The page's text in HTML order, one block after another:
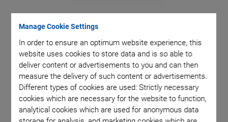
Manage Cookie Settings
In order to ensure an optimum website experience, this
website uses cookies to store data and is so able to
deliver content or advertisements to you and can then
measure the delivery of such content or advertisements.
Different types of cookies are used: Strictly necessary
cookies which are necessary for the website to function,
analytical cookies which are used for anonymous data
with
scope